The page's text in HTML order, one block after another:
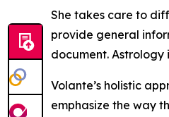
She takes care to
provide general
document. Astrology
Volante’s holistic
emphasize the way